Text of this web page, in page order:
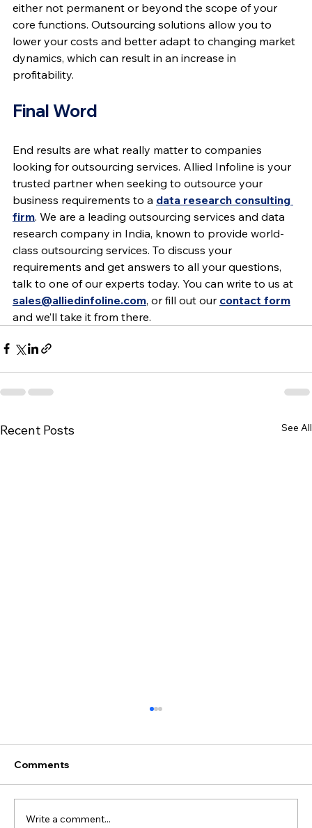
either not permanent or beyond the scope of your
core functions. Outsourcing solutions allow you to
lower your costs and better adapt to changing market
dynamics, which can result in an increase in
profitability.
Final Word
End results are what really matter to companies
looking for outsourcing services. Allied Infoline is your
trusted partner when seeking to outsource your
business requirements to a data research consulting
firm. We are a leading outsourcing services and data
research company in India, known to provide world-
class outsourcing services. To discuss your
requirements and get answers to all your questions,
talk to one of our experts today. You can write to us at
sales@alliedinfoline.com, or fill out our contact form
and we’ll take it from there.
Recent Posts See All
Comments
Write a comment...